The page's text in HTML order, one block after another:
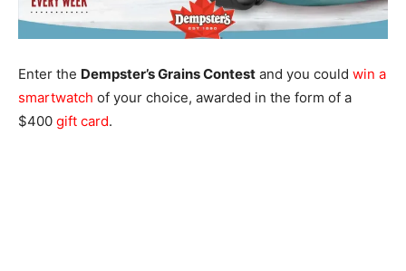
Enter the Dempster’s Grains Contest and you could win a
smartwatch of your choice, awarded in the form of a
$400 gift card.